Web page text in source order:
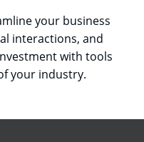
your business
interactions, and
with tools
your industry.